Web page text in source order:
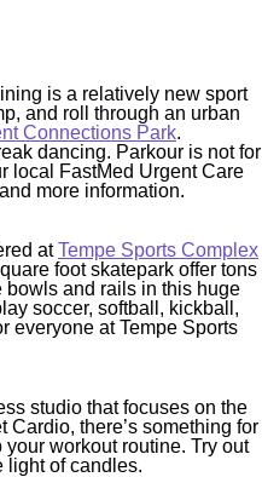
is a relatively new sport
and roll through an urban
Connections Park.
dancing. Parkour is not for
local FastMed Urgent Care
more information.
atTempe Sports Complex
foot skatepark offer tons
bowls and rails in this huge
soccer, softball, kickball,
everyone at Tempe Sports
studio that focuses on the
Cardio, there’s something for
workout routine. Try out
light of candles.